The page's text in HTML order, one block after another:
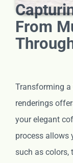
From
Transforming
renderings
your elegant
process allows
such as colors,